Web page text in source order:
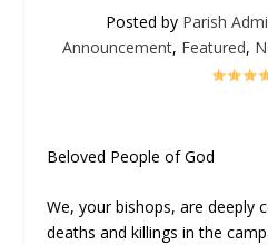
Posted by Parish
Announcement, Featured,
Beloved People of God
We, your bishops, are deeply
deaths and killings in the